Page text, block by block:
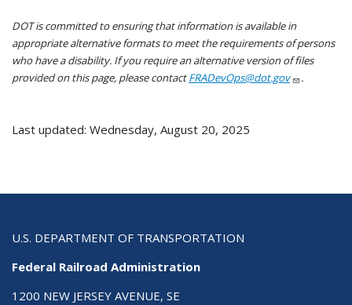
DOT is committed to ensuring that information is available in
appropriate alternative formats to meet the requirements of persons
who have a disability. If you require an alternative version of files
provided on this page, please contactFRADevOps@dot.gov .
Last updated: Wednesday, August 20, 2025
U.S. DEPARTMENT OF TRANSPORTATION
Federal Railroad Administration
1200 NEW JERSEY AVENUE, SE